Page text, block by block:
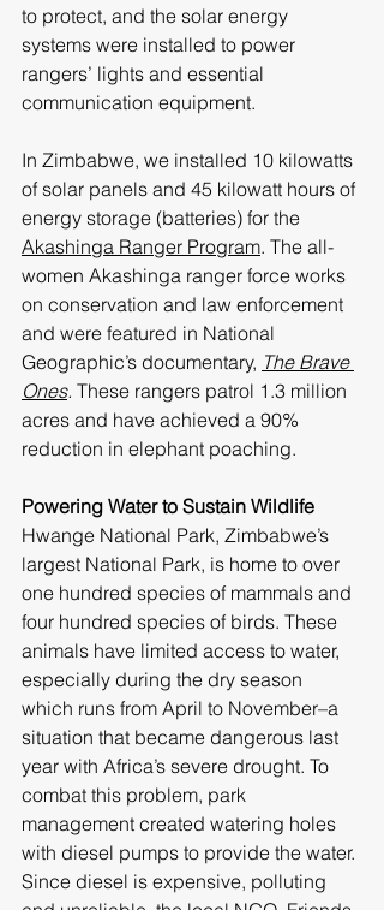
to protect, and the solar energy
systems were installed to power
rangers’ lights and essential
communication equipment.
In Zimbabwe, we installed 10 kilowatts
of solar panels and 45 kilowatt hours of
energy storage (batteries) for the
Akashinga Ranger Program. The all-
women Akashinga ranger force works
on conservation and law enforcement
and were featured in National
Geographic’s documentary, The Brave
Ones. These rangers patrol 1.3 million
acres and have achieved a 90%
reduction in elephant poaching.
Powering Water to Sustain Wildlife
Hwange National Park, Zimbabwe’s
largest National Park, is home to over
one hundred species of mammals and
four hundred species of birds. These
animals have limited access to water,
especially during the dry season
which runs from April to November–a
situation that became dangerous last
year with Africa’s severe drought. To
combat this problem, park
management created watering holes
with diesel pumps to provide the water.
Since diesel is expensive, polluting